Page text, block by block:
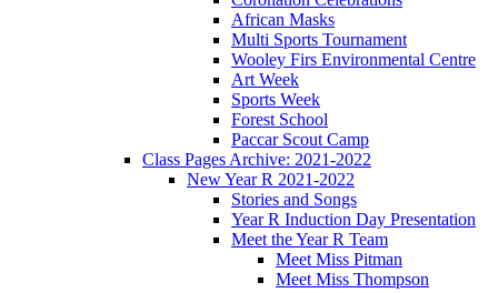
African Masks
Multi Sports Tournament
Wooley Firs Environmental Centre
Art Week
Sports Week
Forest School
Paccar Scout Camp
Class Pages Archive: 2021-2022
New Year R 2021-2022
Stories and Songs
Year R Induction Day Presentation
Meet the Year R Team
Meet Miss Pitman
Meet Miss Thompson